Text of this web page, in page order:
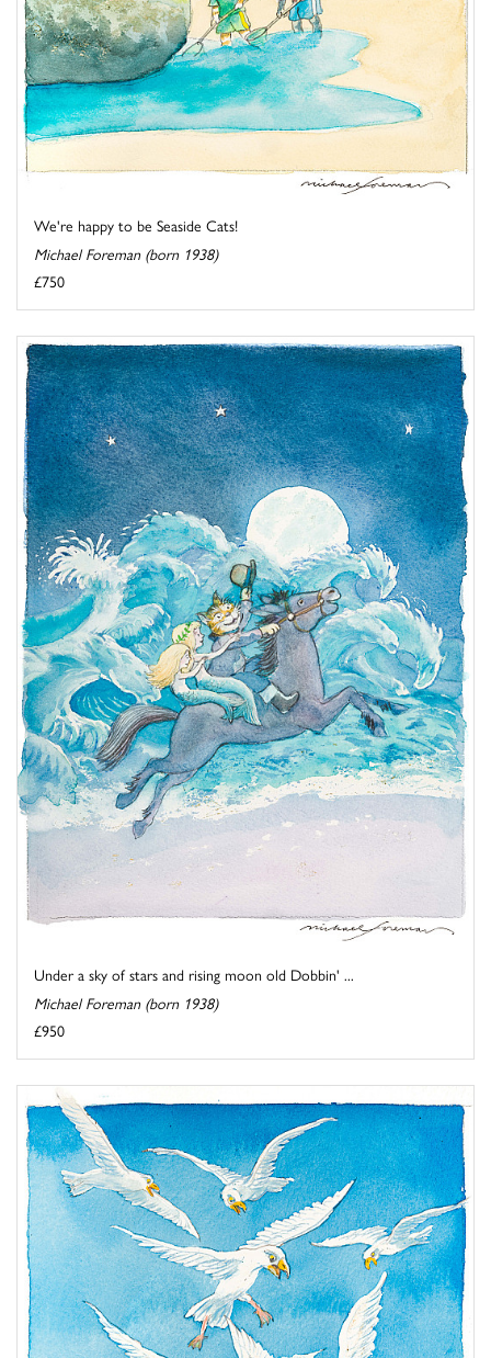
We're happy to be Seaside Cats!
Michael Foreman (born 1938)
£750
Under a sky of stars and rising moon old Dobbin' ...
Michael Foreman (born 1938)
£950